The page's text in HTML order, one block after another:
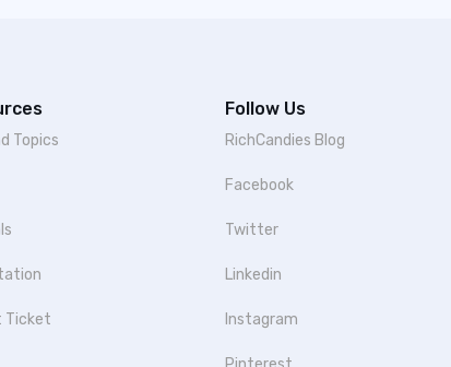
Topics
Ticket
Follow Us
RichCandies Blog
Facebook
Twitter
Linkedin
Instagram